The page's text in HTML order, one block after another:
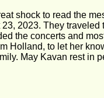
shock to read the
23, 2023. They
the concerts and
Holland, to let her
May Kavan rest in